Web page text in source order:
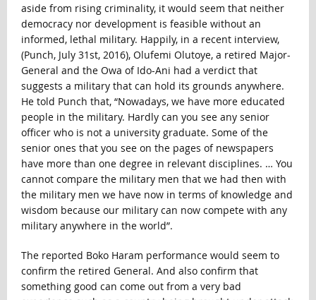
aside from rising criminality, it would seem that neither
democracy nor development is feasible without an
informed, lethal military. Happily, in a recent interview,
(Punch, July 31st, 2016), Olufemi Olutoye, a retired Major-
General and the Owa of Ido-Ani had a verdict that
suggests a military that can hold its grounds anywhere.
He told Punch that, “Nowadays, we have more educated
people in the military. Hardly can you see any senior
officer who is not a university graduate. Some of the
senior ones that you see on the pages of newspapers
have more than one degree in relevant disciplines. … You
cannot compare the military men that we had then with
the military men we have now in terms of knowledge and
wisdom because our military can now compete with any
military anywhere in the world”.
The reported Boko Haram performance would seem to
confirm the retired General. And also confirm that
something good can come out from a very bad